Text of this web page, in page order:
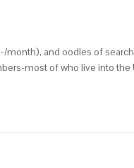
and oodles of
most of who live into